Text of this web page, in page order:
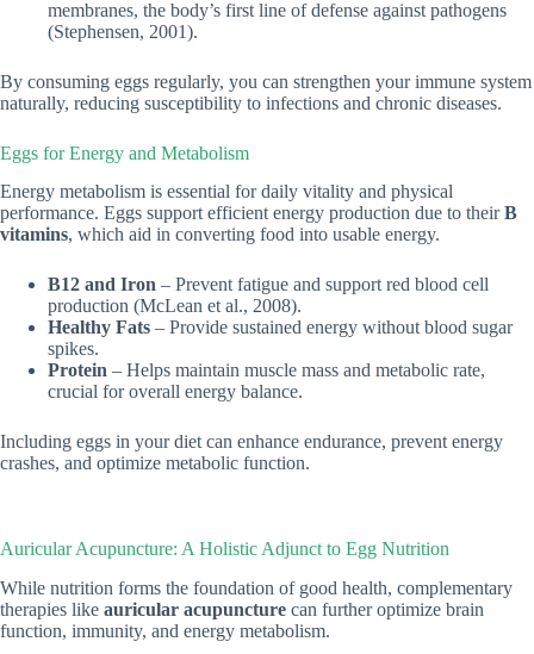
membranes, the body’s first line of defense against pathogens
(Stephensen, 2001).
By consuming eggs regularly, you can strengthen your immune system
naturally, reducing susceptibility to infections and chronic diseases.
Eggs for Energy and Metabolism
Energy metabolism is essential for daily vitality and physical
performance. Eggs support efficient energy production due to theirB
vitamins, which aid in converting food into usable energy.
B12 and Iron – Prevent fatigue and support red blood cell
production (McLean et al., 2008).
Healthy Fats – Provide sustained energy without blood sugar
spikes.
Protein – Helps maintain muscle mass and metabolic rate,
crucial for overall energy balance.
Including eggs in your diet can enhance endurance, prevent energy
crashes, and optimize metabolic function.
Auricular Acupuncture: A Holistic Adjunct to Egg Nutrition
While nutrition forms the foundation of good health, complementary
therapies like auricular acupuncture can further optimize brain
function, immunity, and energy metabolism.